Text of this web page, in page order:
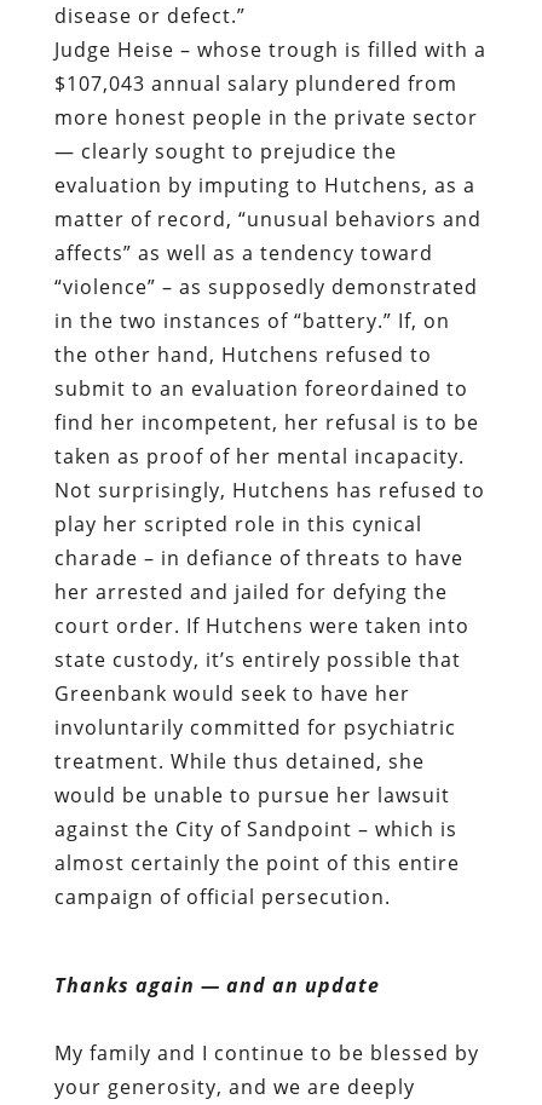
disease or defect.”
Judge Heise – whose trough is filled with a
$107,043 annual salary plundered from
more honest people in the private sector
— clearly sought to prejudice the
evaluation by imputing to Hutchens, as a
matter of record, “unusual behaviors and
affects” as well as a tendency toward
“violence” – as supposedly demonstrated
in the two instances of “battery.” If, on
the other hand, Hutchens refused to
submit to an evaluation foreordained to
find her incompetent, her refusal is to be
taken as proof of her mental incapacity.
Not surprisingly, Hutchens has refused to
play her scripted role in this cynical
charade – in defiance of threats to have
her arrested and jailed for defying the
court order. If Hutchens were taken into
state custody, it’s entirely possible that
Greenbank would seek to have her
involuntarily committed for psychiatric
treatment. While thus detained, she
would be unable to pursue her lawsuit
against the City of Sandpoint – which is
almost certainly the point of this entire
campaign of official persecution.
Thanks again — and an update
My family and I continue to be blessed by
your generosity, and we are deeply